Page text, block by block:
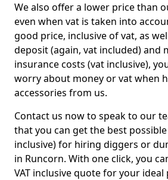
We also offer a lower price than
even when vat is taken into
good price, inclusive of vat, as
deposit (again, vat included) and
insurance costs (vat inclusive),
worry about money or vat when
accessories from us.
Contact us now to speak to our
that you can get the best
inclusive) for hiring diggers or
in Runcorn. With one click, you
VAT inclusive quote for your ideal